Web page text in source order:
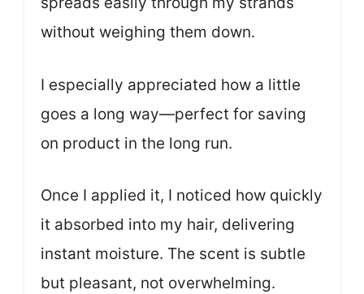
without weighing them down.
I especially appreciated how a little
goes a long way—perfect for saving
on product in the long run.
Once I applied it, I noticed how quickly
it absorbed into my hair, delivering
instant moisture. The scent is subtle
but pleasant, not overwhelming.